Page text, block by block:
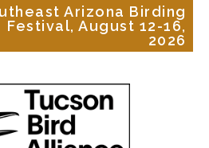
Arizona Birding
Festival, August 12-16,
2026